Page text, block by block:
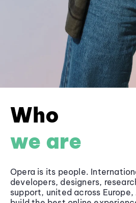
Who
we are
Opera is its people.
developers, designers,
support, united across